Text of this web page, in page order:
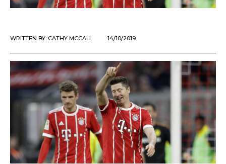
WRITTEN BY: CATHY MCCALL 14/10/2019